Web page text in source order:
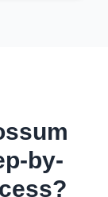
by-